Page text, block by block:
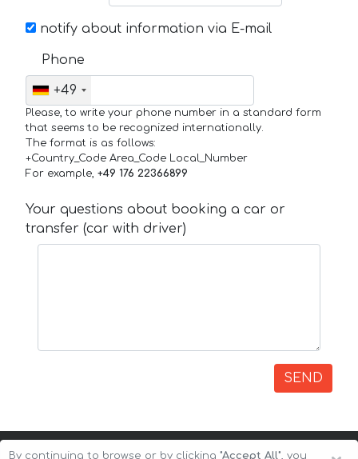
notify about information via E-mail
Phone
+49
Please, to write your phone number in a standard form
that seems to be recognized internationally.
The format is as follows:
+Country_Code Area_Code Local_Number
For example, +49 176 22366899
Your questions about booking a car or
transfer (car with driver)
SEND
By continuing to browse or by clicking "Accept All", you